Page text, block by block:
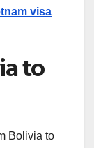
visa
to
Bolivia to